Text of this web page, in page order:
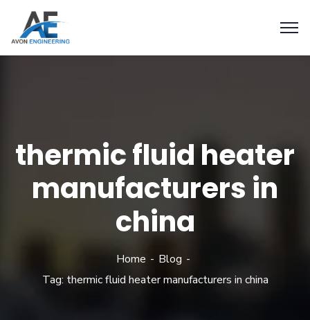
thermic fluid heater
manufacturers in
china
Home
Blog
Tag: thermic fluid heater manufacturers in china